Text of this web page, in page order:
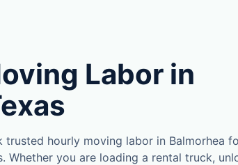
Labor in
trusted hourly moving labor in Balmorhea
Whether you are loading a rental truck,